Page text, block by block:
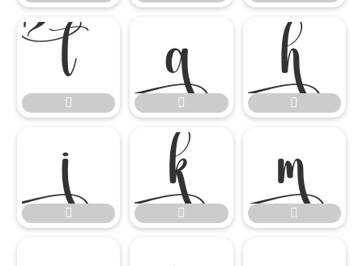











